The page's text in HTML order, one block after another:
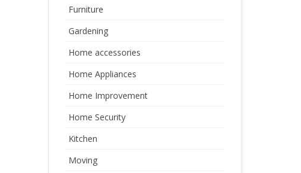
Furniture
Gardening
Home accessories
Home Appliances
Home Improvement
Home Security
Kitchen
Moving